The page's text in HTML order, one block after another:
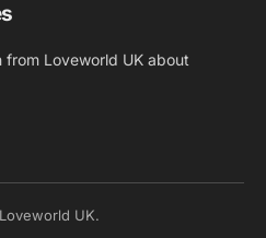
Loveworld UK about
UK.